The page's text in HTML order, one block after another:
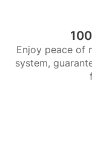
Enjoy peace of
system,